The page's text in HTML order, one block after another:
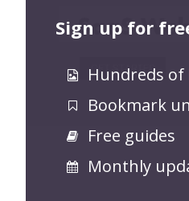
Sign up for
Hundreds of
Bookmark
Free guides
Monthly